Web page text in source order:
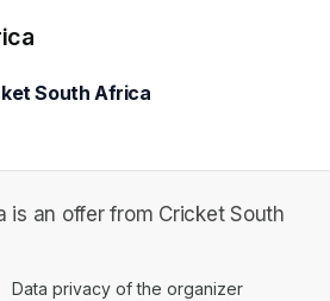
South Africa
is an offer from Cricket South
(opens in a new tab)
Data privacy of the organizer